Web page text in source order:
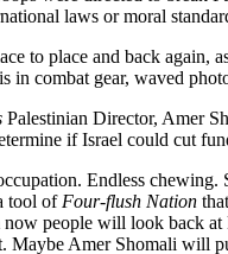
laws or moral
to place and back
combat gear, waved
Palestinian Director, Amer
if Israel could cut
Endless
tool of Four-flush Nation
people will look back
Maybe Amer Shomali will